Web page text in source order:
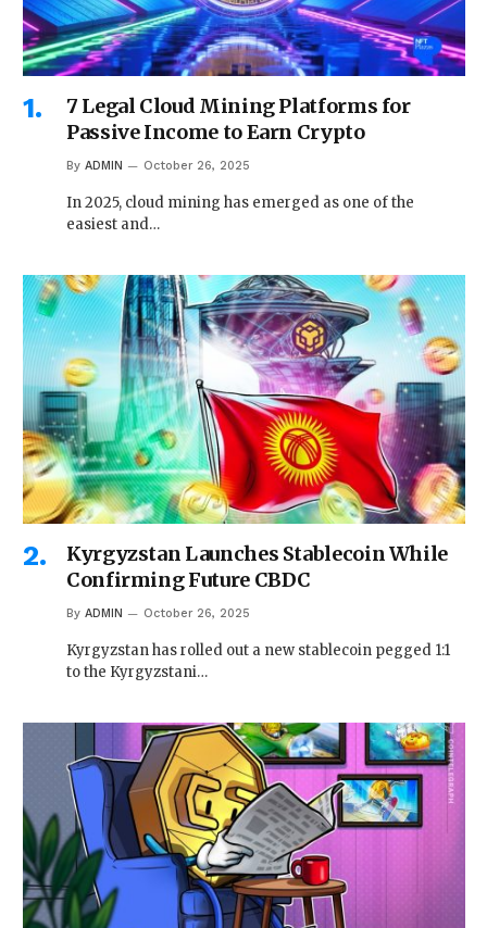
7 Legal Cloud Mining Platforms for
Passive Income to Earn Crypto
By ADMIN October 26, 2025
In 2025, cloud mining has emerged as one of the
easiest and…
Kyrgyzstan Launches Stablecoin While
Confirming Future CBDC
By ADMIN October 26, 2025
Kyrgyzstan has rolled out a new stablecoin pegged 1:1
to the Kyrgyzstani…